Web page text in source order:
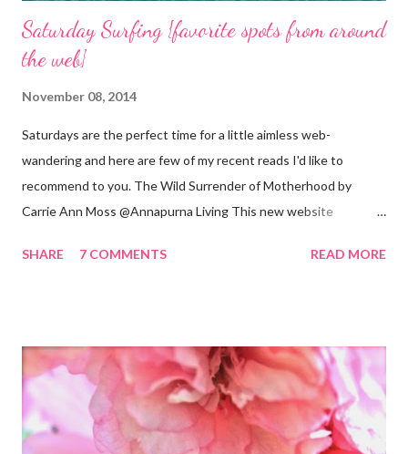
Saturday Surfing {favorite spots from around
the web}
November 08, 2014
Saturdays are the perfect time for a little aimless web-
wandering and here are few of my recent reads I'd like to
recommend to you. The Wild Surrender of Motherhood by
Carrie Ann Moss @Annapurna Living This new website
Ann Moss from the Matrix movies? Well she is now the founder
world where nourishment is valued. I believe a nourished family
will lead to a nourished world. I believe life is beautiful and that
our divine purpose in this world is to nurture the earth by
respecting it and being grateful for what it provides us. My wish
SHARE 7 COMMENTS READ MORE